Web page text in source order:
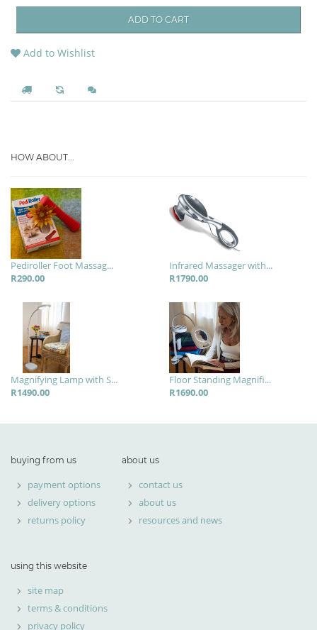
ADD TO CART
Add to Wishlist
HOW ABOUT...
Pediroller Foot Massag...
R290.00
Infrared Massager with...
R1790.00
Magnifying Lamp with S...
R1490.00
Floor Standing Magnifi...
R1690.00
buying from us
payment options
delivery options
returns policy
about us
contact us
about us
resources and news
using this website
site map
terms & conditions
privacy policy